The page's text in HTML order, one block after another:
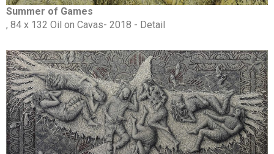
Summer of Games
, 84 x 132 Oil on Cavas- 2018 - Detail